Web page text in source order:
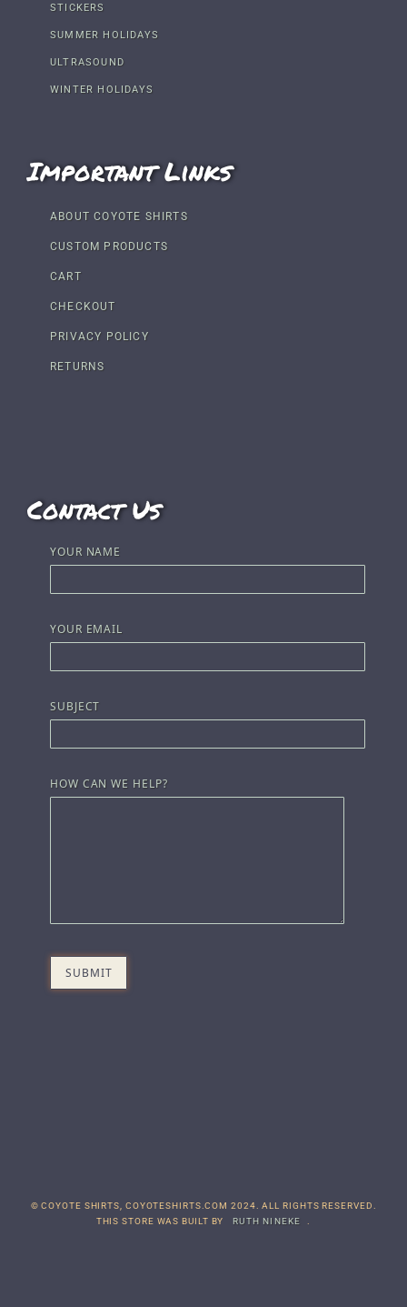
STICKERS
SUMMER HOLIDAYS
ULTRASOUND
WINTER HOLIDAYS
Important Links
ABOUT COYOTE SHIRTS
CUSTOM PRODUCTS
CART
CHECKOUT
PRIVACY POLICY
RETURNS
Contact Us
YOUR NAME
YOUR EMAIL
SUBJECT
HOW CAN WE HELP?
© COYOTE SHIRTS, COYOTESHIRTS.COM 2024. ALL RIGHTS RESERVED.
THIS STORE WAS BUILT BY
RUTH NINEKE